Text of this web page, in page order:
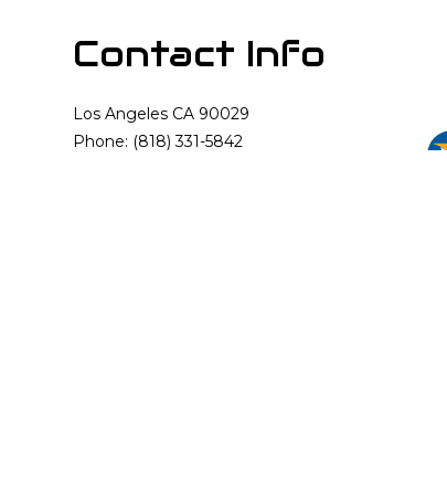
Contact Info
Los Angeles CA 90029
Phone: (818) 331-5842